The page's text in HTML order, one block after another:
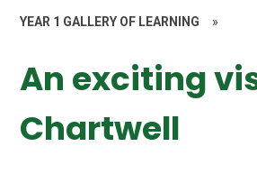
YEAR 1 GALLERY OF LEARNING »
An exciting
Chartwell